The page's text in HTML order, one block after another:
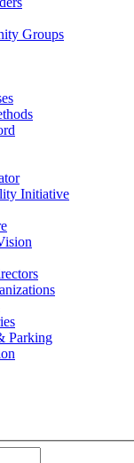
Groups
Initiative
Parking